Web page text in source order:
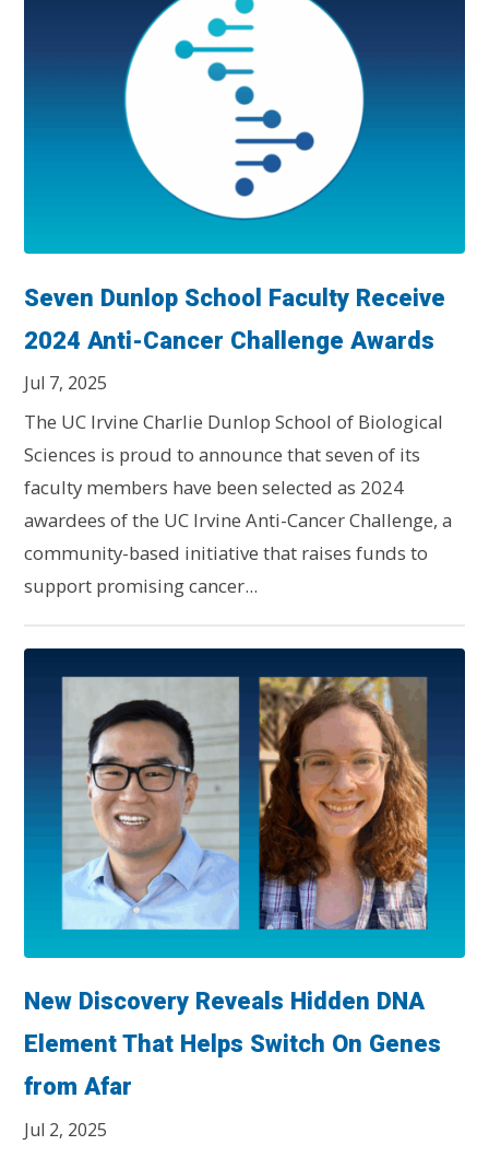
Seven Dunlop School Faculty Receive
2024 Anti-Cancer Challenge Awards
Jul 7, 2025
The UC Irvine Charlie Dunlop School of Biological
Sciences is proud to announce that seven of its
faculty members have been selected as 2024
awardees of the UC Irvine Anti-Cancer Challenge, a
community-based initiative that raises funds to
support promising cancer...
New Discovery Reveals Hidden DNA
Element That Helps Switch On Genes
from Afar
Jul 2, 2025